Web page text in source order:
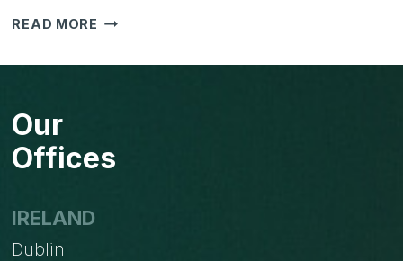
READ MORE STEP-
STEP
IN
Our
Offices
IRELAND
Dublin